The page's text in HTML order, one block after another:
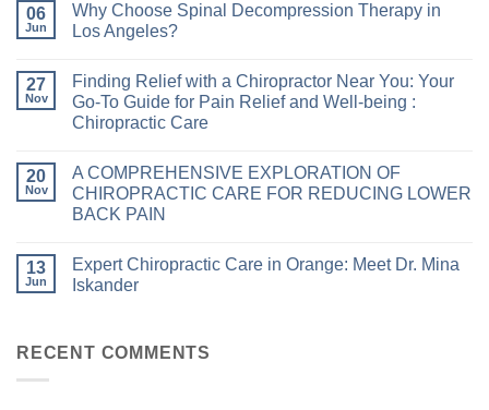
06
Jun
Why Choose Spinal Decompression Therapy in
Los Angeles?
27
Nov
Finding Relief with a Chiropractor Near You: Your
Go-To Guide for Pain Relief and Well-being :
Chiropractic Care
20
Nov
A COMPREHENSIVE EXPLORATION OF
CHIROPRACTIC CARE FOR REDUCING LOWER
BACK PAIN
13
Jun
Expert Chiropractic Care in Orange: Meet Dr. Mina
Iskander
RECENT COMMENTS